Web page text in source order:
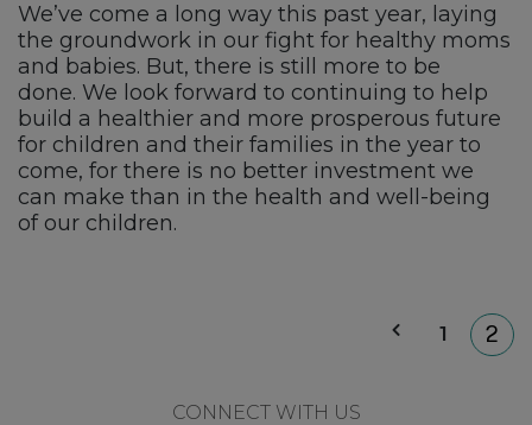
We’ve come a long way this past year, laying
the groundwork in our fight for healthy moms
and babies. But, there is still more to be
done. We look forward to continuing to help
build a healthier and more prosperous future
for children and their families in the year to
come, for there is no better investment we
can make than in the health and well-being
of our children.
1 2
CONNECT WITH US